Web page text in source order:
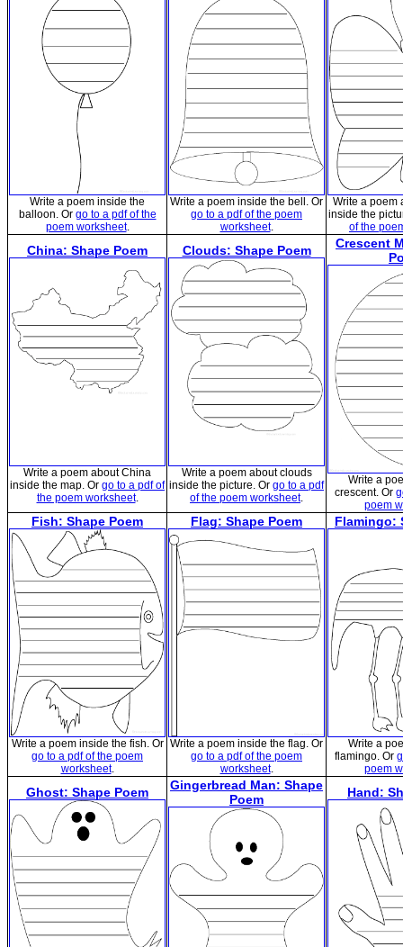
Write a poem inside the
balloon. Or go to a pdf of the
poem worksheet.
Write a poem inside the bell. Or
go to a pdf of the poem
worksheet.
Write a poem
inside the
of the
China: Shape Poem
Write a poem about China
inside the map. Or go to a pdf of
the poem worksheet.
Clouds: Shape Poem
Write a poem about clouds
inside the picture. Or go to a pdf
of the poem worksheet.
Crescent
Write a
crescent. Or
poem
Fish: Shape Poem
Write a poem inside the fish. Or
go to a pdf of the poem
worksheet.
Flag: Shape Poem
Write a poem inside the flag. Or
go to a pdf of the poem
worksheet.
Flamingo:
Write a
flamingo. Or
poem
Ghost: Shape Poem
Gingerbread Man: Shape
Poem
Hand: